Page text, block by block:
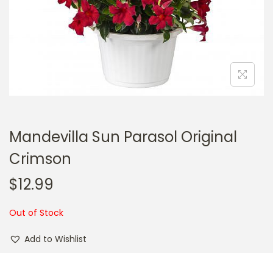
t
i
t
Mandevilla Sun Parasol Original
Crimson
$12.99
Out of Stock
Add to Wishlist